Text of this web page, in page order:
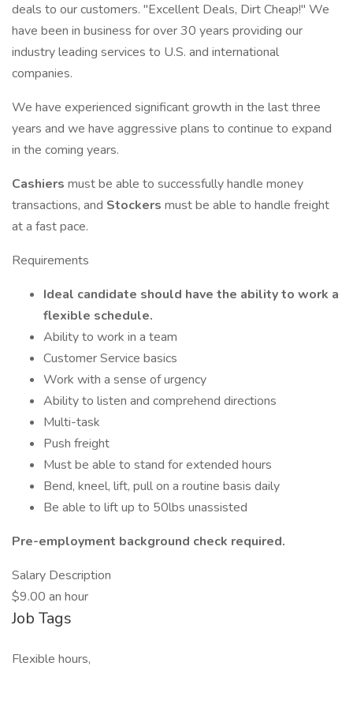
deals to our customers. "Excellent Deals, Dirt Cheap!" We
have been in business for over 30 years providing our
industry leading services to U.S. and international
companies.
We have experienced significant growth in the last three
years and we have aggressive plans to continue to expand
in the coming years.
Cashiers must be able to successfully handle money
transactions, and Stockers must be able to handle freight
at a fast pace.
Requirements
Ideal candidate should have the ability to work a
flexible schedule.
Ability to work in a team
Customer Service basics
Work with a sense of urgency
Ability to listen and comprehend directions
Multi-task
Push freight
Must be able to stand for extended hours
Bend, kneel, lift, pull on a routine basis daily
Be able to lift up to 50lbs unassisted
Pre-employment background check required.
Salary Description
$9.00 an hour
Job Tags
Flexible hours,